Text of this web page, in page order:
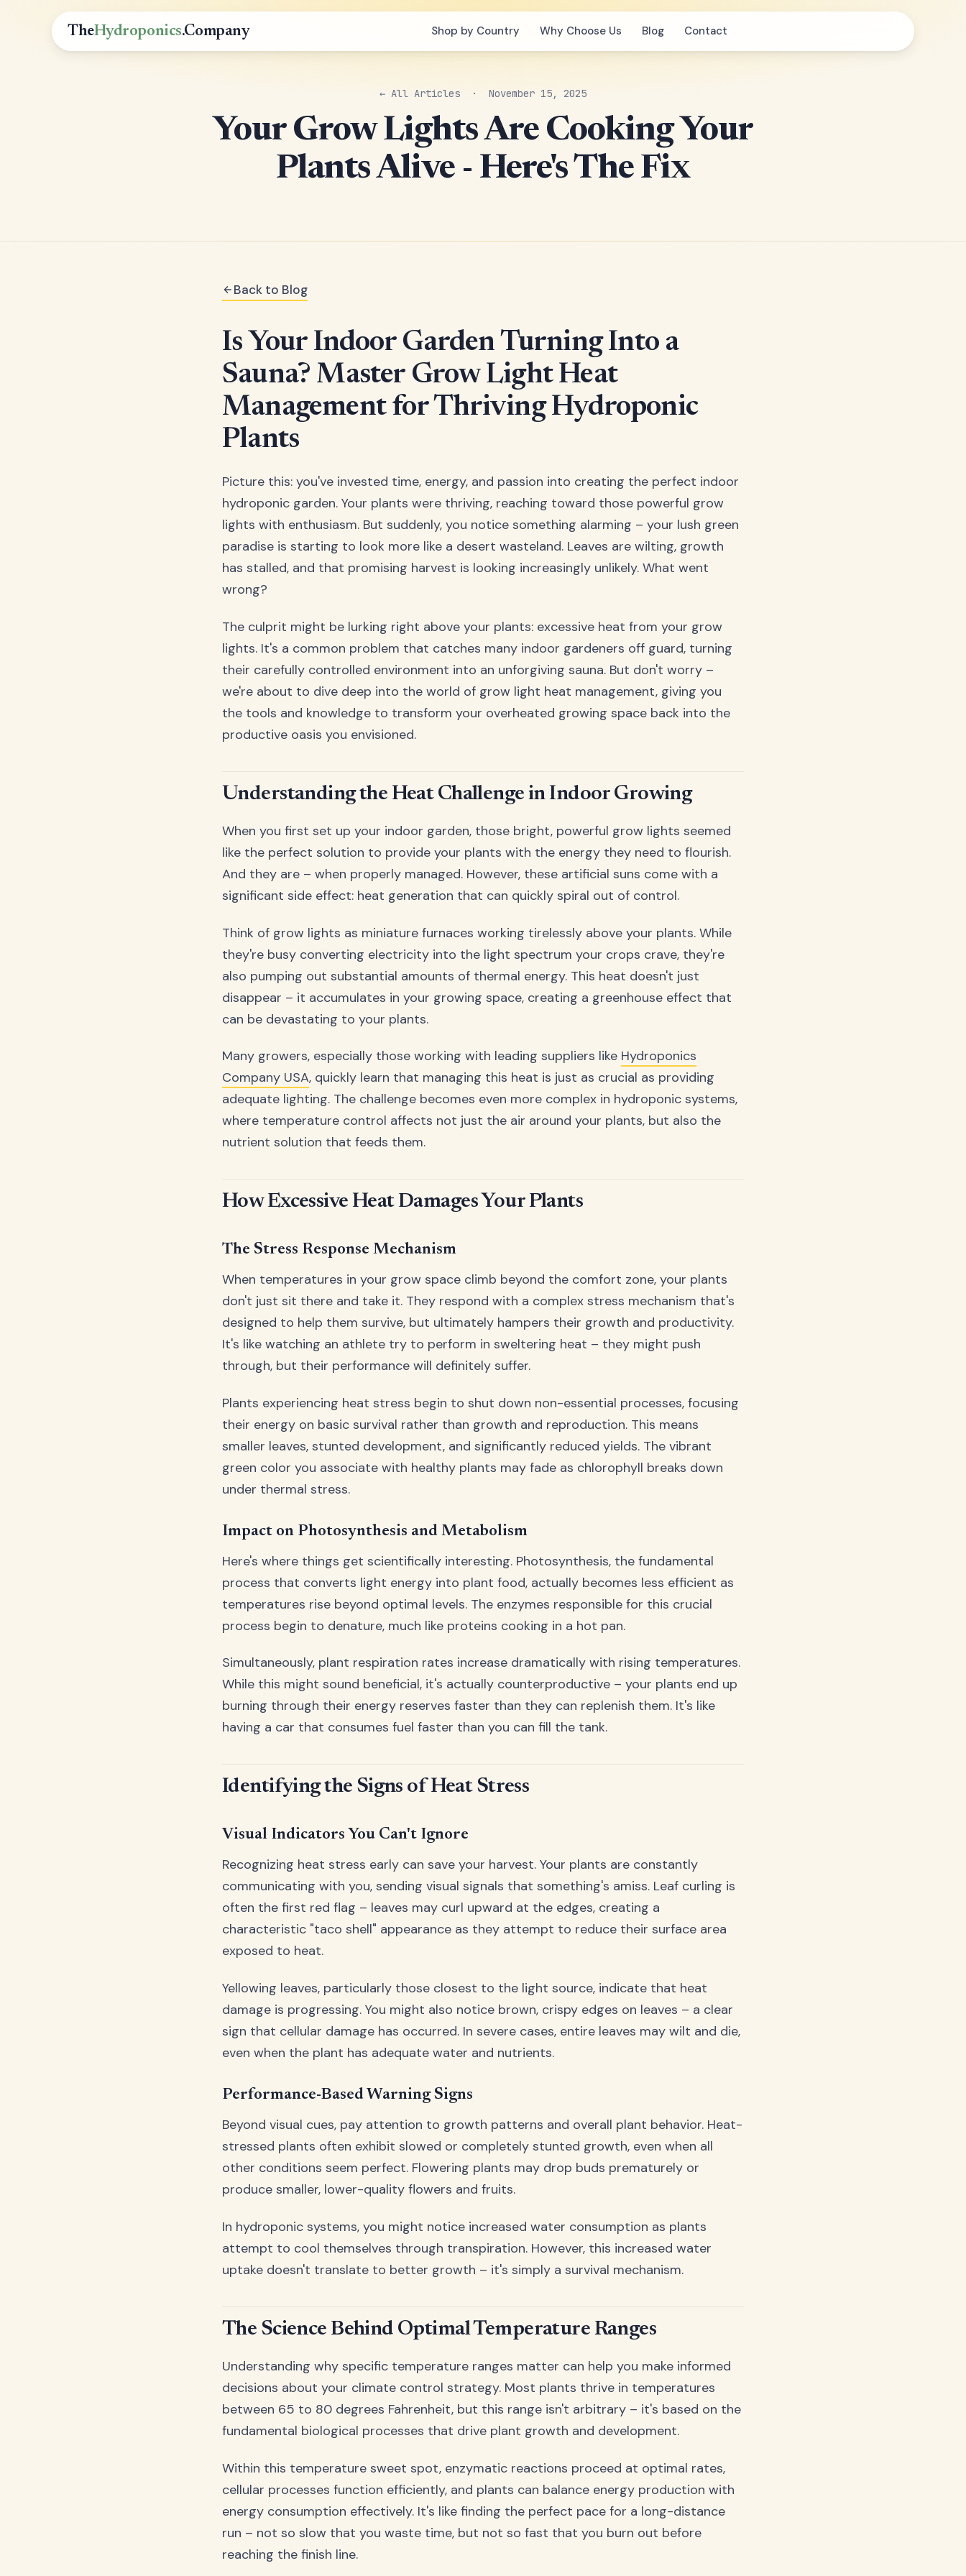
TheHydroponics.Company Shop by Country Why Choose Us Blog Contact
← All Articles · November 15, 2025
Your Grow Lights Are Cooking Your
Plants Alive - Here's The Fix
Back to Blog
Is Your Indoor Garden Turning Into a
Sauna? Master Grow Light Heat
Management for Thriving Hydroponic
Plants
Picture this: you've invested time, energy, and passion into creating the perfect indoor
hydroponic garden. Your plants were thriving, reaching toward those powerful grow
lights with enthusiasm. But suddenly, you notice something alarming – your lush green
paradise is starting to look more like a desert wasteland. Leaves are wilting, growth
has stalled, and that promising harvest is looking increasingly unlikely. What went
wrong?
The culprit might be lurking right above your plants: excessive heat from your grow
lights. It's a common problem that catches many indoor gardeners off guard, turning
their carefully controlled environment into an unforgiving sauna. But don't worry –
we're about to dive deep into the world of grow light heat management, giving you
the tools and knowledge to transform your overheated growing space back into the
productive oasis you envisioned.
Understanding the Heat Challenge in Indoor Growing
When you first set up your indoor garden, those bright, powerful grow lights seemed
like the perfect solution to provide your plants with the energy they need to flourish.
And they are – when properly managed. However, these artificial suns come with a
significant side effect: heat generation that can quickly spiral out of control.
Think of grow lights as miniature furnaces working tirelessly above your plants. While
they're busy converting electricity into the light spectrum your crops crave, they're
also pumping out substantial amounts of thermal energy. This heat doesn't just
disappear – it accumulates in your growing space, creating a greenhouse effect that
can be devastating to your plants.
Many growers, especially those working with leading suppliers like Hydroponics
Company USA, quickly learn that managing this heat is just as crucial as providing
adequate lighting. The challenge becomes even more complex in hydroponic systems,
where temperature control affects not just the air around your plants, but also the
nutrient solution that feeds them.
How Excessive Heat Damages Your Plants
The Stress Response Mechanism
When temperatures in your grow space climb beyond the comfort zone, your plants
don't just sit there and take it. They respond with a complex stress mechanism that's
designed to help them survive, but ultimately hampers their growth and productivity.
It's like watching an athlete try to perform in sweltering heat – they might push
through, but their performance will definitely suffer.
Plants experiencing heat stress begin to shut down non-essential processes, focusing
their energy on basic survival rather than growth and reproduction. This means
smaller leaves, stunted development, and significantly reduced yields. The vibrant
green color you associate with healthy plants may fade as chlorophyll breaks down
under thermal stress.
Impact on Photosynthesis and Metabolism
Here's where things get scientifically interesting. Photosynthesis, the fundamental
process that converts light energy into plant food, actually becomes less efficient as
temperatures rise beyond optimal levels. The enzymes responsible for this crucial
process begin to denature, much like proteins cooking in a hot pan.
Simultaneously, plant respiration rates increase dramatically with rising temperatures.
While this might sound beneficial, it's actually counterproductive – your plants end up
burning through their energy reserves faster than they can replenish them. It's like
having a car that consumes fuel faster than you can fill the tank.
Identifying the Signs of Heat Stress
Visual Indicators You Can't Ignore
Recognizing heat stress early can save your harvest. Your plants are constantly
communicating with you, sending visual signals that something's amiss. Leaf curling is
often the first red flag – leaves may curl upward at the edges, creating a
characteristic "taco shell" appearance as they attempt to reduce their surface area
exposed to heat.
Yellowing leaves, particularly those closest to the light source, indicate that heat
damage is progressing. You might also notice brown, crispy edges on leaves – a clear
sign that cellular damage has occurred. In severe cases, entire leaves may wilt and die,
even when the plant has adequate water and nutrients.
Performance-Based Warning Signs
Beyond visual cues, pay attention to growth patterns and overall plant behavior. Heat-
stressed plants often exhibit slowed or completely stunted growth, even when all
other conditions seem perfect. Flowering plants may drop buds prematurely or
produce smaller, lower-quality flowers and fruits.
In hydroponic systems, you might notice increased water consumption as plants
attempt to cool themselves through transpiration. However, this increased water
uptake doesn't translate to better growth – it's simply a survival mechanism.
The Science Behind Optimal Temperature Ranges
Understanding why specific temperature ranges matter can help you make informed
decisions about your climate control strategy. Most plants thrive in temperatures
between 65 to 80 degrees Fahrenheit, but this range isn't arbitrary – it's based on the
fundamental biological processes that drive plant growth and development.
Within this temperature sweet spot, enzymatic reactions proceed at optimal rates,
cellular processes function efficiently, and plants can balance energy production with
energy consumption effectively. It's like finding the perfect pace for a long-distance
run – not so slow that you waste time, but not so fast that you burn out before
reaching the finish line.